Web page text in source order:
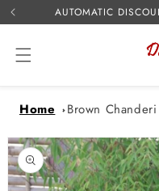
Skip to
content
AUTOMATIC
Home
Brown
Skip to
product
information